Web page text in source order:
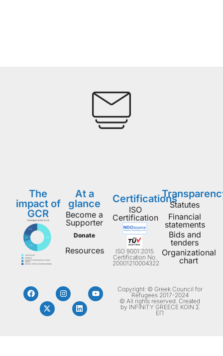
The
impact of
GCR
At a
glance
Become a
Supporter
Donate
Resources
Certifications
ISO
Certification
ISO 9001:2015
Certification No.
20001210004322
Statutes
Financial
statements
Bids and
tenders
Organizational
chart
Copyright: © Greek Council for
Refugees 2017-2024
© All rights reserved. Created
by INFINITY GREECE ΚΟΙΝ Σ
ΕΠ